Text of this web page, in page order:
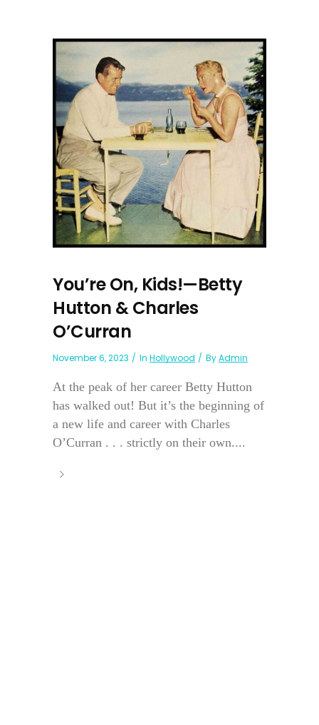
You’re On, Kids!—Betty
Hutton & Charles
O’Curran
November 6, 2023 In Hollywood ByAdmin
At the peak of her career Betty Hutton
has walked out! But it’s the beginning of
a new life and career with Charles
O’Curran . . . strictly on their own....